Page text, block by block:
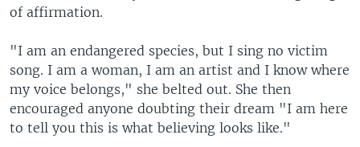
of affirmation.
"I am an endangered species, but I sing no victim
song. I am a woman, I am an artist and I know where
my voice belongs," she belted out. She then
encouraged anyone doubting their dream "I am here
to tell you this is what believing looks like."